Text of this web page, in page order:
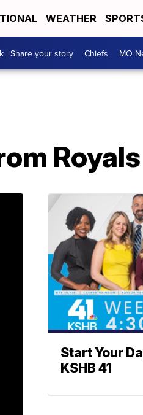
WEATHER
| Share your story Chiefs MO
Royals
Start Your
KSHB 41